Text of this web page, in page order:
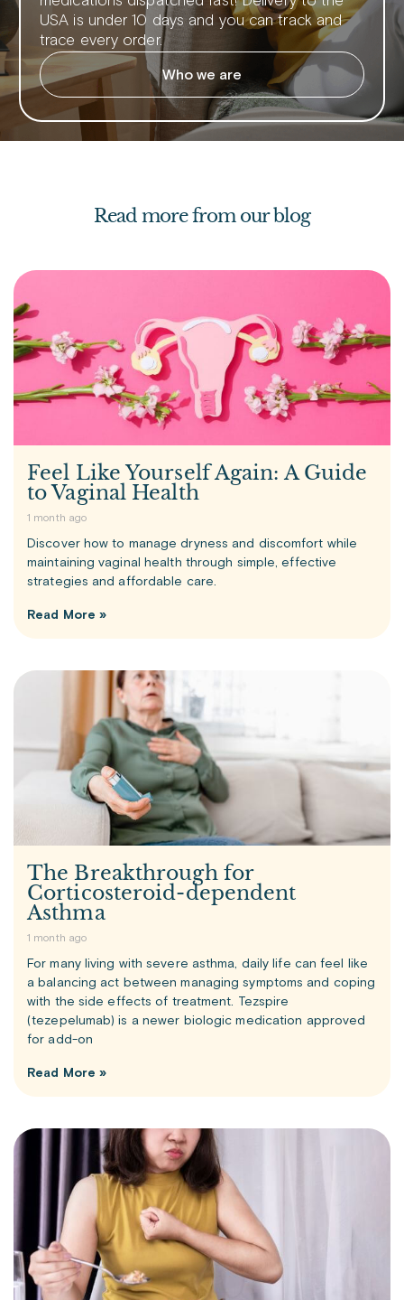
USA is under 10 days and you can track and
trace every order.
Who we are
Read more from our blog
Feel Like Yourself Again: A Guide
to Vaginal Health
1 month ago
Discover how to manage dryness and discomfort while
maintaining vaginal health through simple, effective
strategies and affordable care.
Read More »
The Breakthrough for
Corticosteroid-dependent
Asthma
1 month ago
For many living with severe asthma, daily life can feel like
a balancing act between managing symptoms and coping
with the side effects of treatment. Tezspire
(tezepelumab) is a newer biologic medication approved
for add-on
Read More »